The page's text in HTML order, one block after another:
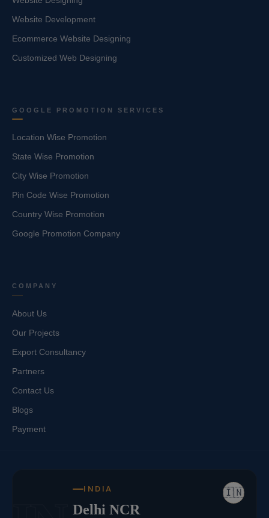
Website Development
Ecommerce Website Designing
Customized Web Designing
GOOGLE PROMOTION SERVICES
Location Wise Promotion
State Wise Promotion
City Wise Promotion
Pin Code Wise Promotion
Country Wise Promotion
Google Promotion Company
COMPANY
About Us
Our Projects
Export Consultancy
Partners
Contact Us
Blogs
Payment
🇮🇳
INDIA
Delhi NCR